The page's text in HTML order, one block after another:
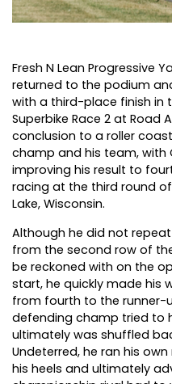
Fresh N Lean Progressive
returned to the podium
with a third-place finish in
Superbike Race 2 at Road
conclusion to a roller
champ and his team, with
improving his result to
racing at the third round
Lake, Wisconsin.
Although he did not
from the second row of
be reckoned with on the
start, he quickly made his
from fourth to the runner-
defending champ tried to
ultimately was shuffled
Undeterred, he ran his
his heels and ultimately